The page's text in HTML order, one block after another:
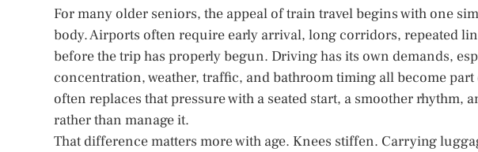
For many older seniors, the appeal of train travel begins with one
body. Airports often require early arrival, long corridors, repeated
before the trip has properly begun. Driving has its own demands,
concentration, weather, traffic, and bathroom timing all become
often replaces that pressure with a seated start, a smoother rhythm,
rather than manage it.
That difference matters more with age. Knees stiffen. Carrying